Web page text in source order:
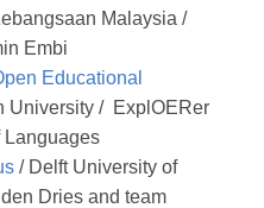
Malaysia /
Embi
Educational
University / ExplOERer
Languages
/ Delft University of
Dries and team